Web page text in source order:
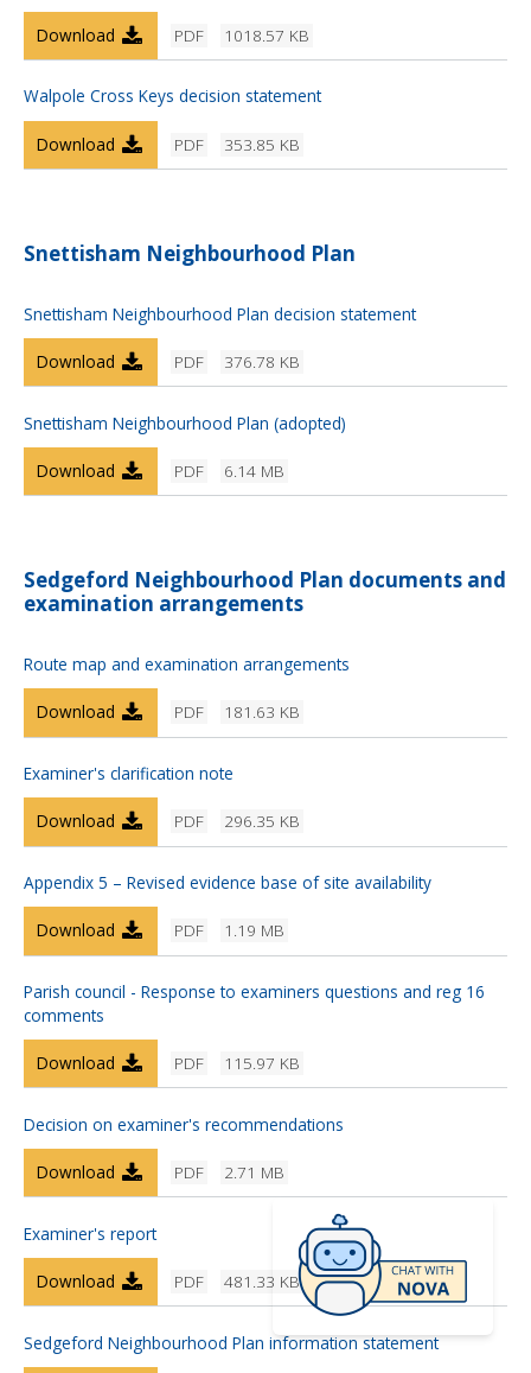
PDF 1018.57 KB
Download
Walpole Cross Keys decision statement
PDF 353.85 KB
Download
Snettisham Neighbourhood Plan
Snettisham Neighbourhood Plan decision statement
PDF 376.78 KB
Download
Snettisham Neighbourhood Plan (adopted)
PDF 6.14 MB
Download
Sedgeford Neighbourhood Plan documents and
examination arrangements
Route map and examination arrangements
PDF 181.63 KB
Download
Examiner's clarification note
PDF 296.35 KB
Download
Appendix 5 – Revised evidence base of site availability
PDF 1.19 MB
Download
Parish council - Response to examiners questions and reg 16
comments
PDF 115.97 KB
Download
Decision on examiner's recommendations
PDF 2.71 MB
Download
Examiner's report
PDF 481.33 KB
Download
Sedgeford Neighbourhood Plan information statement